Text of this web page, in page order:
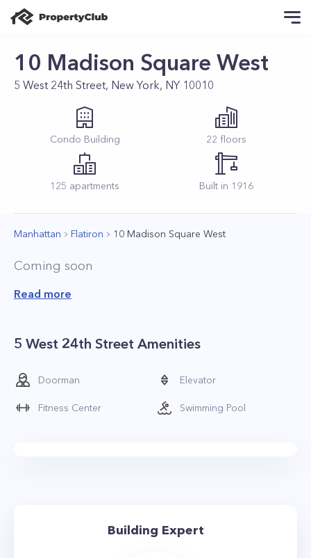
10 Madison Square West
5 West 24th Street, New York, NY 10010
Condo Building 22 floors
125 apartments Built in 1916
Manhattan Flatiron 10 Madison Square West
Coming soon
Read more
5 West 24th Street Amenities
Doorman Elevator
Fitness Center Swimming Pool
Building Expert